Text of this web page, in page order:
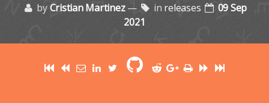
byCristian Martinez— in releases
09 Sep
2021